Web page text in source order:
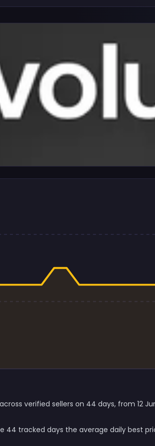
verified sellers on 44 days, from 12
44 tracked days the average daily best